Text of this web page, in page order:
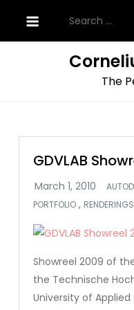
content
for:
The
GDVLAB
PORTFOLIO , RENDERINGS
Showreel 2009 of
the Technische
University of